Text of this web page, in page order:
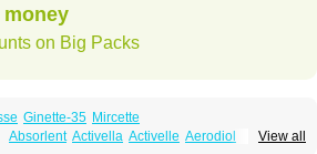
money
on Big Packs
Ginette-35 Mircette
View all
Absorlent Activella Activelle Aerodiol